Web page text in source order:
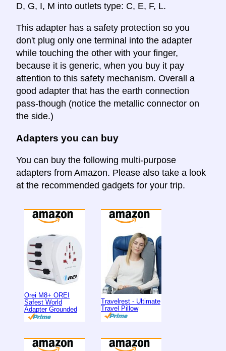
D, G, I, M into outlets type: C, E, F, L.
This adapter has a safety protection so you
don't plug only one terminal into the adapter
while touching the other with your finger,
because it is generic, when you buy it pay
attention to this safety mechanism. Overall a
good adapter that has the earth connection
pass-though (notice the metallic connector on
the side.)
Adapters you can buy
You can buy the following multi-purpose
adapters from Amazon. Please also take a look
at the recommended gadgets for your trip.
Orei M8+ OREI
Safest World
Adapter Grounded
Travelrest - Ultimate
Travel Pillow